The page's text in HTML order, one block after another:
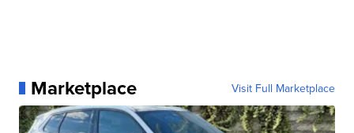
Marketplace Visit Full Marketplace